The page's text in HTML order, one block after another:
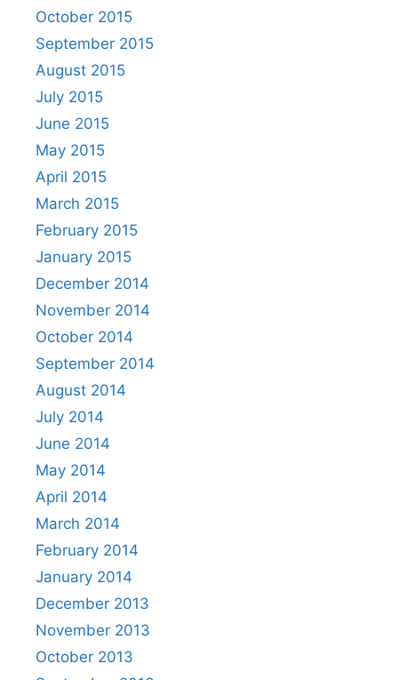
October 2015
September 2015
August 2015
July 2015
June 2015
May 2015
April 2015
March 2015
February 2015
January 2015
December 2014
November 2014
October 2014
September 2014
August 2014
July 2014
June 2014
May 2014
April 2014
March 2014
February 2014
January 2014
December 2013
November 2013
October 2013